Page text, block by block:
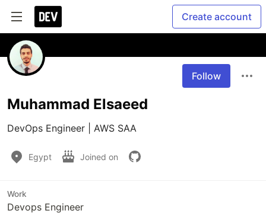
Create account
Follow
Muhammad Elsaeed
DevOps Engineer | AWS SAA
Egypt Joined on
Work
Devops Engineer